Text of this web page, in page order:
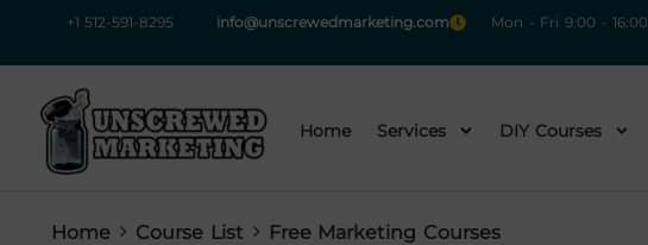
+1 512-591-8295 info@unscrewedmarketing.com Mon - Fri 9:00 - 16:00
Home Services DIY Courses
Home Course List Free Marketing Courses